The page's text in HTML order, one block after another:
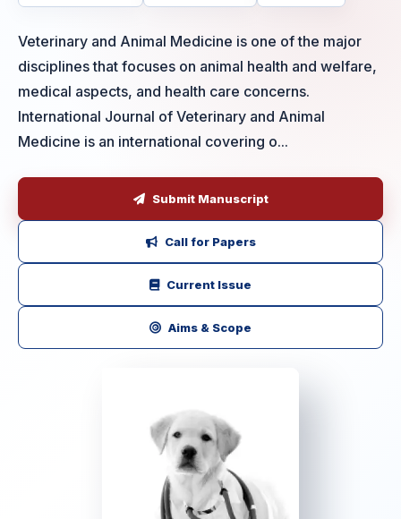
Veterinary and Animal Medicine is one of the major
disciplines that focuses on animal health and welfare,
medical aspects, and health care concerns.
International Journal of Veterinary and Animal
Medicine is an international covering o...
Submit Manuscript
Call for Papers
Current Issue
Aims & Scope